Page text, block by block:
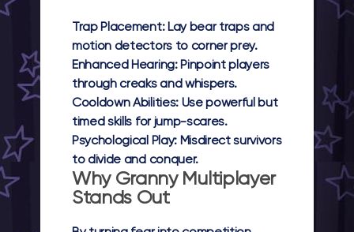
Trap Placement:Lay bear traps and
motion detectors to corner prey.
Enhanced Hearing:Pinpoint players
through creaks and whispers.
Cooldown Abilities:Use powerful but
timed skills for jump-scares.
Psychological Play:Misdirect survivors
to divide and conquer.
Why Granny Multiplayer
Stands Out